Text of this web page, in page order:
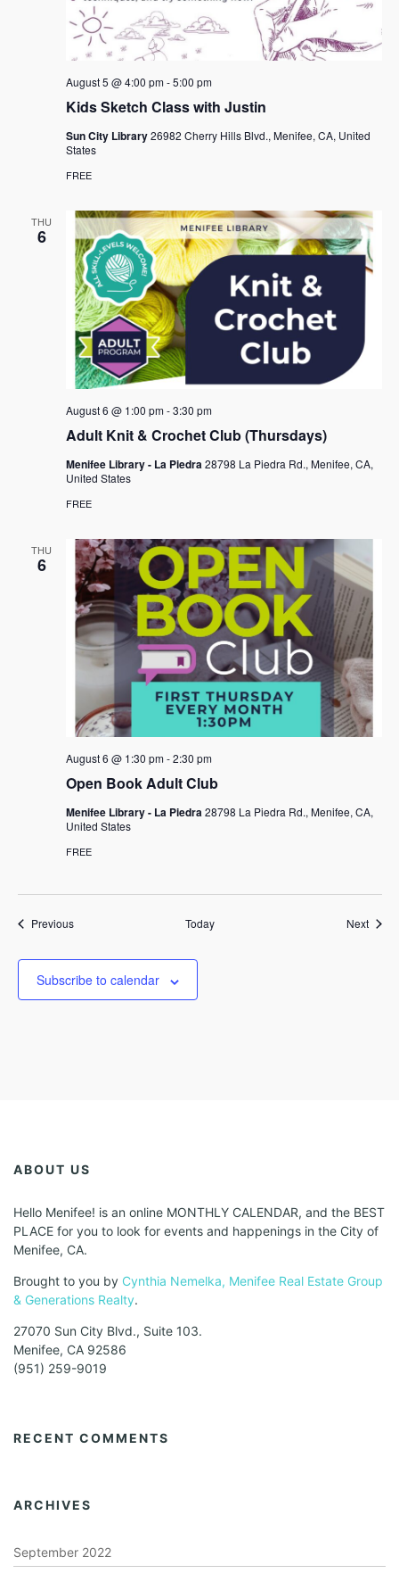
Kids Sketch Class with Justin
August 5 @ 4:00 pm-5:00 pm
Sun City Library26982 Cherry Hills Blvd., Menifee, CA, United
States
FREE
THU
6
Adult Knit & Crochet Club (Thursdays)
August 6 @ 1:00 pm-3:30 pm
Menifee Library - La Piedra28798 La Piedra Rd., Menifee, CA,
United States
FREE
THU
6
Open Book Adult Club
August 6 @ 1:30 pm-2:30 pm
Menifee Library - La Piedra28798 La Piedra Rd., Menifee, CA,
United States
FREE
PreviousEvents Today Next
Subscribe to calendar
ABOUT US
Hello Menifee! is an online MONTHLY CALENDAR, and the BEST
PLACE for you to look for events and happenings in the City of
Menifee, CA.
Brought to you by Cynthia Nemelka, Menifee Real Estate Group
& Generations Realty.
27070 Sun City Blvd., Suite 103.
Menifee, CA 92586
(951) 259-9019
RECENT COMMENTS
ARCHIVES
September 2022